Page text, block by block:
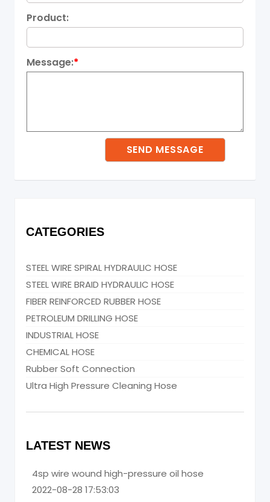
Product:
Message:*
CATEGORIES
STEEL WIRE SPIRAL HYDRAULIC HOSE
STEEL WIRE BRAID HYDRAULIC HOSE
FIBER REINFORCED RUBBER HOSE
PETROLEUM DRILLING HOSE
INDUSTRIAL HOSE
CHEMICAL HOSE
Rubber Soft Connection
Ultra High Pressure Cleaning Hose
LATEST NEWS
4sp wire wound high-pressure oil hose
2022-08-28 17:53:03